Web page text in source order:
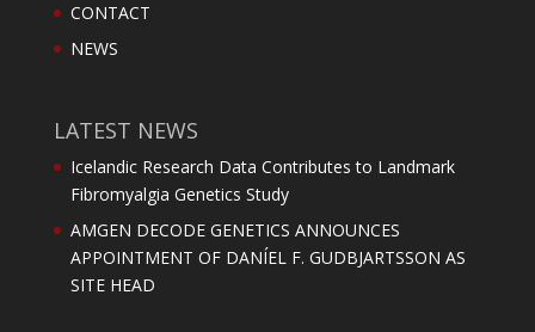
CONTACT
NEWS
LATEST NEWS
Icelandic Research Data Contributes to Landmark
Fibromyalgia Genetics Study
AMGEN DECODE GENETICS ANNOUNCES
APPOINTMENT OF DANÍEL F. GUDBJARTSSON AS
SITE HEAD